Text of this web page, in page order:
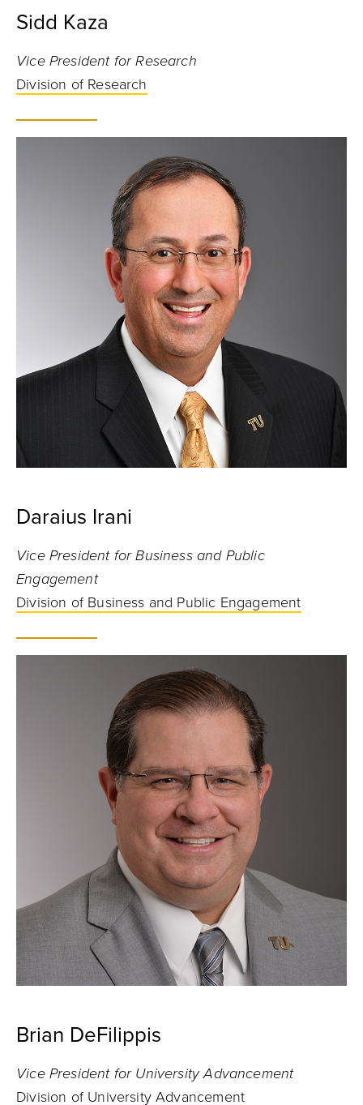
Sidd Kaza
Vice President for Research
Division of Research
Daraius Irani
Vice President for Business and Public
Engagement
Division of Business and Public Engagement
Brian DeFilippis
Vice President for University Advancement
Division of University Advancement